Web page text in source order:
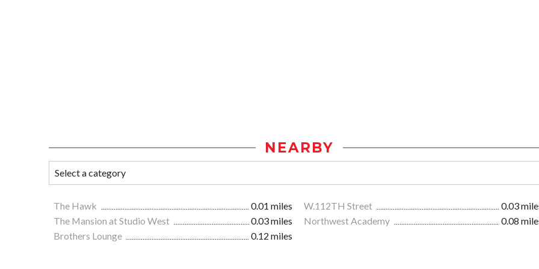
NEARBY
The Hawk 0.01 miles W.112TH Street
0.03
The Mansion at Studio West
0.03 miles Northwest Academy
0.08
Brothers Lounge
0.12 miles